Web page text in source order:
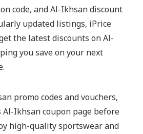
code, and Al-Ikhsan discount
updated listings, iPrice
the latest discounts on Al-
you save on your next
promo codes and vouchers,
Al-Ikhsan coupon page before
high-quality sportswear and